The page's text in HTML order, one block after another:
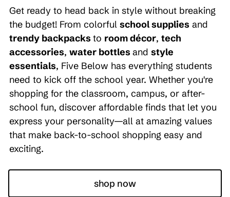
Get ready to head back in style without breaking
the budget! From colorful school supplies and
trendy backpacksto room décor, tech
accessories, water bottlesand style
essentials, Five Below has everything students
need to kick off the school year. Whether you're
shopping for the classroom, campus, or after-
school fun, discover affordable finds that let you
express your personality—all at amazing values
that make back-to-school shopping easy and
exciting.
shop now